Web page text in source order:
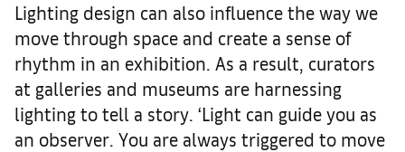
Lighting design can also influence the way we
move through space and create a sense of
rhythm in an exhibition. As a result, curators
at galleries and museums are harnessing
lighting to tell a story. ‘Light can guide you as
an observer. You are always triggered to move